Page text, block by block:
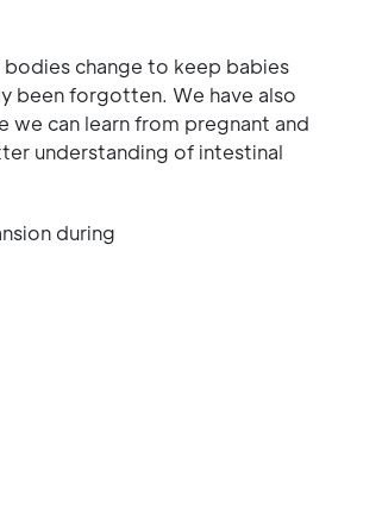
change to keep babies
been forgotten. We have also
can learn from pregnant and
understanding of intestinal
during